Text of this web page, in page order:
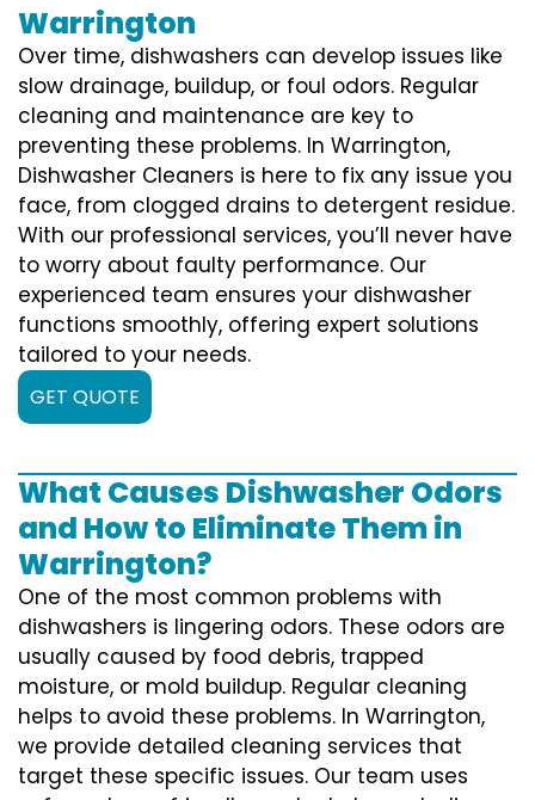
Warrington
Over time, dishwashers can develop issues like
slow drainage, buildup, or foul odors. Regular
cleaning and maintenance are key to
preventing these problems. In Warrington,
Dishwasher Cleaners is here to fix any issue you
face, from clogged drains to detergent residue.
With our professional services, you’ll never have
to worry about faulty performance. Our
experienced team ensures your dishwasher
functions smoothly, offering expert solutions
tailored to your needs.
GET QUOTE
What Causes Dishwasher Odors
and How to Eliminate Them in
Warrington?
One of the most common problems with
dishwashers is lingering odors. These odors are
usually caused by food debris, trapped
moisture, or mold buildup. Regular cleaning
helps to avoid these problems. In Warrington,
we provide detailed cleaning services that
target these specific issues. Our team uses